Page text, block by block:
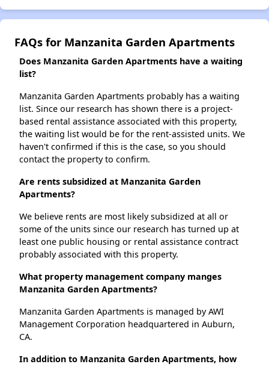
FAQs for Manzanita Garden Apartments
Does Manzanita Garden Apartments have a waiting
list?
Manzanita Garden Apartments probably has a waiting
list. Since our research has shown there is a project-
based rental assistance associated with this property,
the waiting list would be for the rent-assisted units. We
haven't confirmed if this is the case, so you should
contact the property to confirm.
Are rents subsidized at Manzanita Garden
Apartments?
We believe rents are most likely subsidized at all or
some of the units since our research has turned up at
least one public housing or rental assistance contract
probably associated with this property.
What property management company manges
Manzanita Garden Apartments?
Manzanita Garden Apartments is managed by AWI
Management Corporation headquartered in Auburn,
CA.
In addition to Manzanita Garden Apartments, how